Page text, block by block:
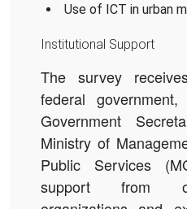
Use of ICT in urban
Institutional Support
The survey
federal
Government
Ministry of
Public Services
support from